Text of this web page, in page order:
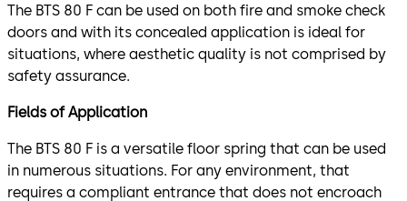
The BTS 80 F can be used on both fire and smoke check
doors and with its concealed application is ideal for
situations, where aesthetic quality is not comprised by
safety assurance.
Fields of Application
The BTS 80 F is a versatile floor spring that can be used
in numerous situations. For any environment, that
requires a compliant entrance that does not encroach